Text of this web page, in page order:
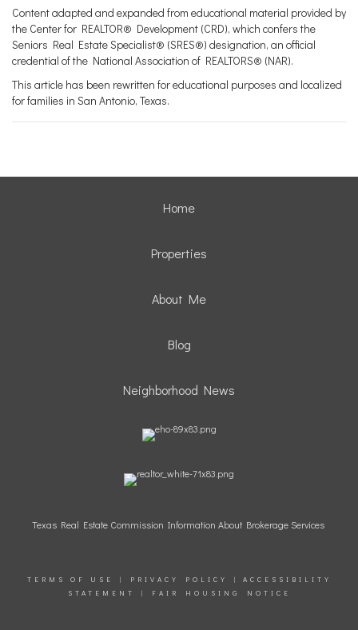
Content adapted and expanded from educational material provided by
the Center for REALTOR® Development (CRD), which confers the
Seniors Real Estate Specialist® (SRES®) designation, an official
credential of the National Association of REALTORS® (NAR).
This article has been rewritten for educational purposes and localized
for families in San Antonio, Texas.
Home
Properties
About Me
Blog
Neighborhood News
Texas Real Estate Commission Information About Brokerage Services
TERMS OF USE | PRIVACY POLICY | ACCESSIBILITY
STATEMENT
| FAIR HOUSING NOTICE